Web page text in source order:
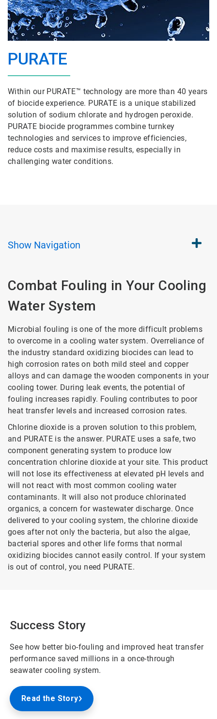
PURATE
Within our PURATE™ technology are more than 40 years
of biocide experience. PURATE is a unique stabilized
solution of sodium chlorate and hydrogen peroxide.
PURATE biocide programmes combine turnkey
technologies and services to improve efficiencies,
reduce costs and maximise results, especially in
challenging water conditions.
Show Navigation
Combat Fouling in Your Cooling
Water System
Microbial fouling is one of the more difficult problems
to overcome in a cooling water system. Overreliance of
the industry standard oxidizing biocides can lead to
high corrosion rates on both mild steel and copper
alloys and can damage the wooden components in your
cooling tower. During leak events, the potential of
fouling increases rapidly. Fouling contributes to poor
heat transfer levels and increased corrosion rates.
Chlorine dioxide is a proven solution to this problem,
and PURATE is the answer. PURATE uses a safe, two
component generating system to produce low
concentration chlorine dioxide at your site. This product
will not lose its effectiveness at elevated pH levels and
will not react with most common cooling water
contaminants. It will also not produce chlorinated
organics, a concern for wastewater discharge. Once
delivered to your cooling system, the chlorine dioxide
goes after not only the bacteria, but also the algae,
bacterial spores and other life forms that normal
oxidizing biocides cannot easily control. If your system
is out of control, you need PURATE.
Success Story
See how better bio-fouling and improved heat transfer
performance saved millions in a once-through
seawater cooling system.
Read the Story